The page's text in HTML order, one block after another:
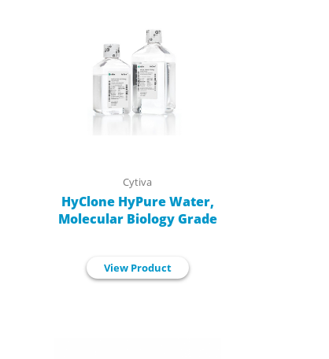
Cytiva
HyClone HyPure Water,
Molecular Biology Grade
View Product